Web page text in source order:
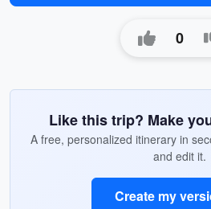
0
Like this trip? Make
A free, personalized itinerary in
and edit it.
Create my